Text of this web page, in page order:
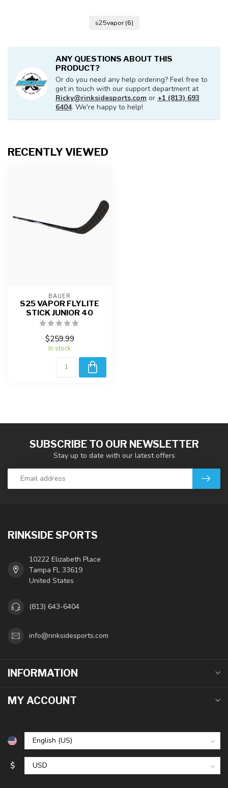
s25vapor(6)
ANY QUESTIONS ABOUT THIS
PRODUCT?
Or do you need any help ordering? Feel free to
get in touch with our support department at
Ricky@rinksidesports.com or +1 (813) 693
6404. We're happy to help!
RECENTLY VIEWED
BAUER
S25 VAPOR FLYLITE
STICK JUNIOR 40
$259.99
In stock
SUBSCRIBE TO OUR NEWSLETTER
Stay up to date with our latest offers
RINKSIDE SPORTS
10222 Elizabeth Place
Tampa FL 33619
United States
(813) 643-6404
info@rinksidesports.com
INFORMATION
MY ACCOUNT
$